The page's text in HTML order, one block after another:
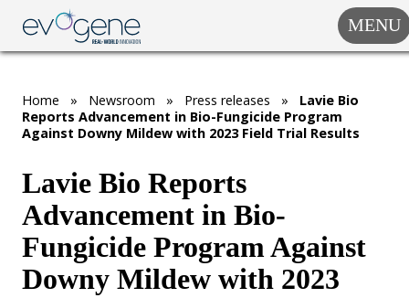
MENU
COMPANY
MARKET
SEGMENTS
PARTNERS
NEWSROOM
INVESTOR
RELATIONS
Home » Newsroom » Press releases »
Lavie Bio
Reports Advancement in Bio-Fungicide Program
Against Downy Mildew with 2023 Field Trial Results
Lavie Bio Reports
Advancement in Bio-
Fungicide Program Against
Downy Mildew with 2023